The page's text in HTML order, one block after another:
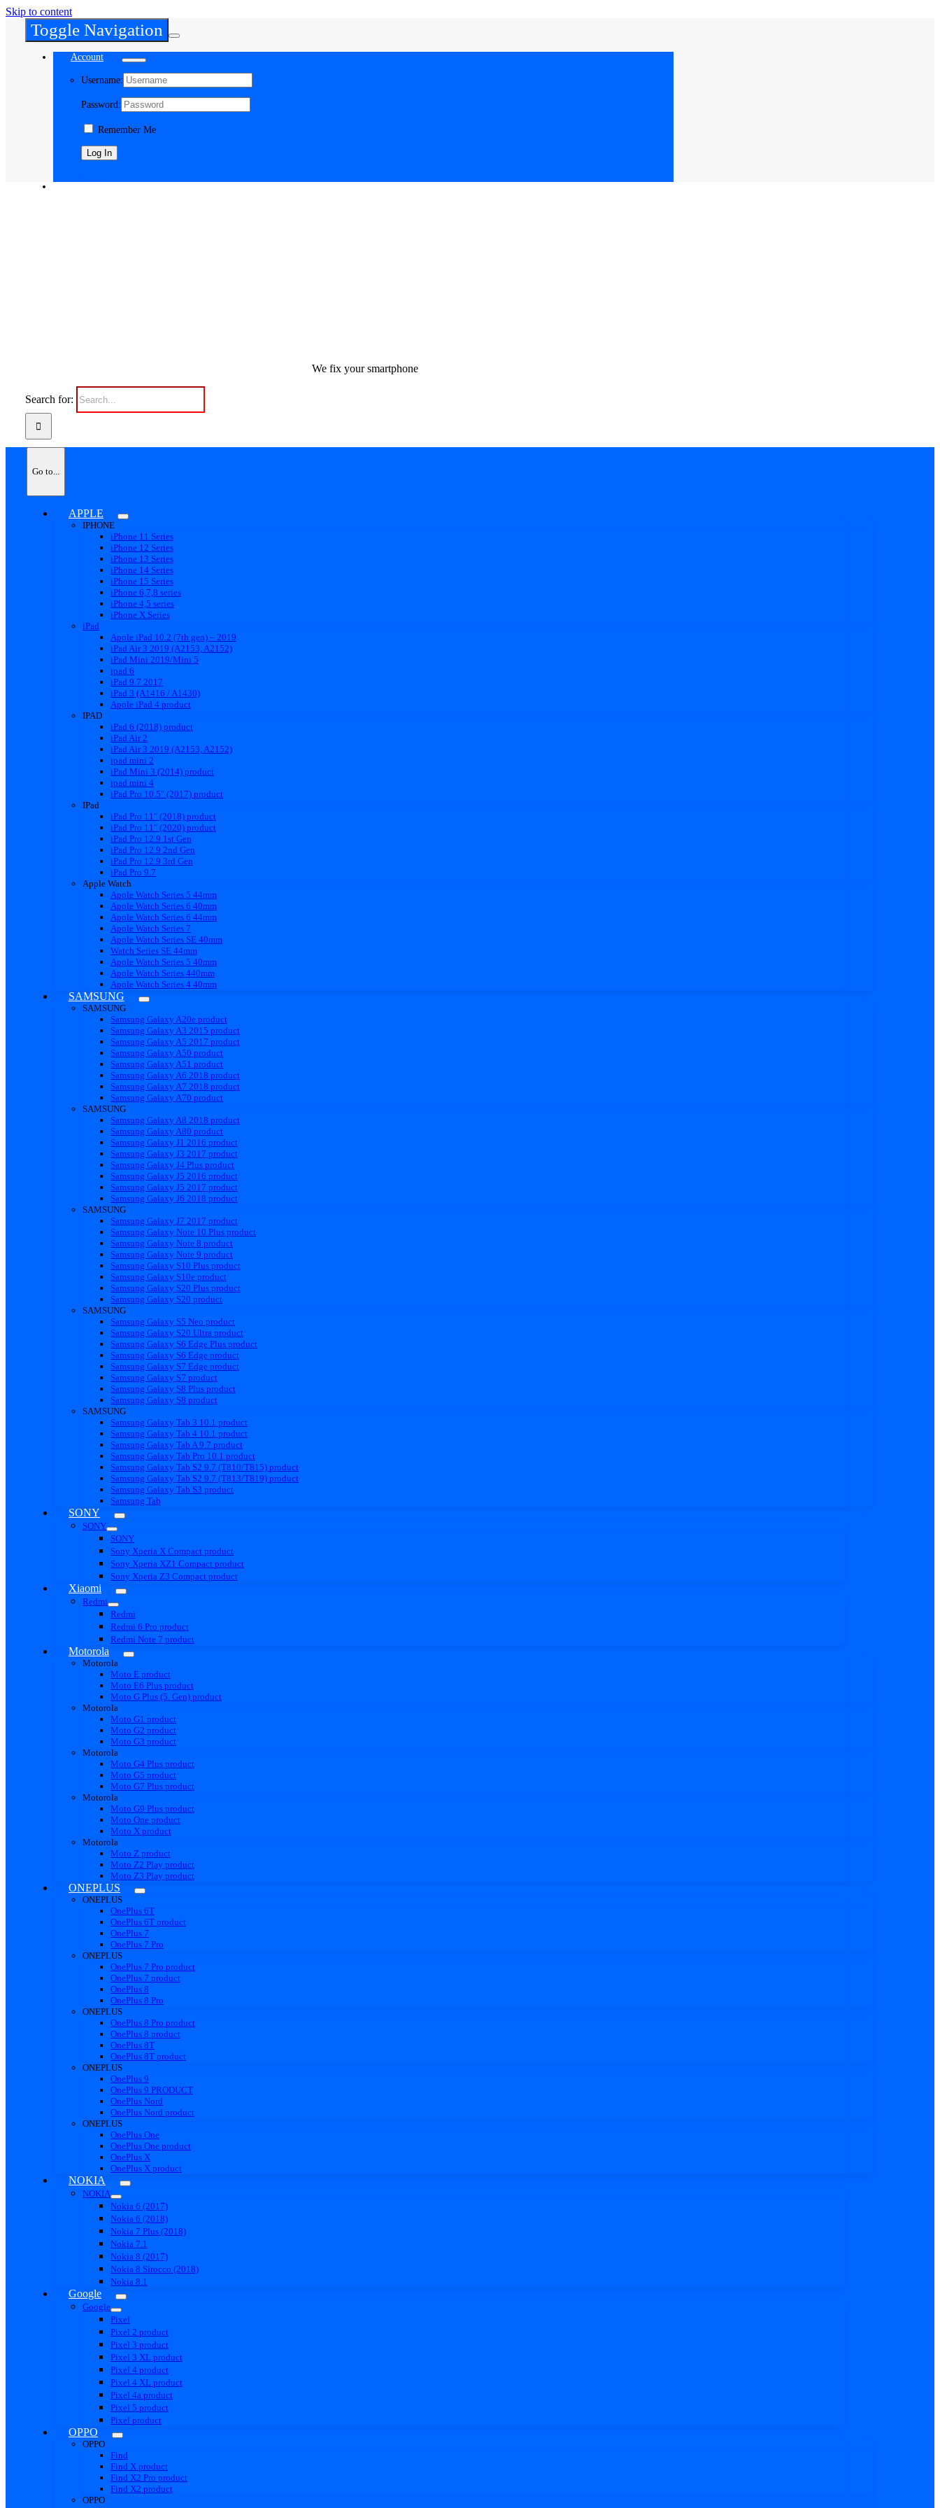
Skip to content
Toggle Navigation
Account
Username:
Password:
Remember Me
We fix your smartphone
Search for:
Go to...
APPLE
IPHONE
iPhone 11 Series
iPhone 12 Series
iPhone 13 Series
iPhone 14 Series
iPhone 15 Series
iPhone 6,7,8 series
iPhone 4,5 series
iPhone X Series
iPad
Apple iPad 10.2 (7th gen) – 2019
iPad Air 3 2019 (A2153, A2152)
iPad Mini 2019/Mini 5
ipad 6
iPad 9.7 2017
iPad 3 (A1416 / A1430)
Apple iPad 4 product
IPAD
iPad 6 (2018) product
iPad Air 2
iPad Air 3 2019 (A2153, A2152)
ipad mini 2
iPad Mini 3 (2014) product
ipad mini 4
iPad Pro 10.5″ (2017) product
IPad
iPad Pro 11″ (2018) product
iPad Pro 11″ (2020) product
iPad Pro 12.9 1st Gen
iPad Pro 12.9 2nd Gen
iPad Pro 12.9 3rd Gen
iPad Pro 9.7
Apple Watch
Apple Watch Series 5 44mm
Apple Watch Series 6 40mm
Apple Watch Series 6 44mm
Apple Watch Series 7
Apple Watch Series SE 40mm
Watch Series SE 44mm
Apple Watch Series 5 40mm
Apple Watch Series 440mm
Apple Watch Series 4 40mm
SAMSUNG
SAMSUNG
Samsung Galaxy A20e product
Samsung Galaxy A3 2015 product
Samsung Galaxy A5 2017 product
Samsung Galaxy A50 product
Samsung Galaxy A51 product
Samsung Galaxy A6 2018 product
Samsung Galaxy A7 2018 product
Samsung Galaxy A70 product
SAMSUNG
Samsung Galaxy A8 2018 product
Samsung Galaxy A80 product
Samsung Galaxy J1 2016 product
Samsung Galaxy J3 2017 product
Samsung Galaxy J4 Plus product
Samsung Galaxy J5 2016 product
Samsung Galaxy J5 2017 product
Samsung Galaxy J6 2018 product
SAMSUNG
Samsung Galaxy J7 2017 product
Samsung Galaxy Note 10 Plus product
Samsung Galaxy Note 8 product
Samsung Galaxy Note 9 product
Samsung Galaxy S10 Plus product
Samsung Galaxy S10e product
Samsung Galaxy S20 Plus product
Samsung Galaxy S20 product
SAMSUNG
Samsung Galaxy S5 Neo product
Samsung Galaxy S20 Ultra product
Samsung Galaxy S6 Edge Plus product
Samsung Galaxy S6 Edge product
Samsung Galaxy S7 Edge product
Samsung Galaxy S7 product
Samsung Galaxy S8 Plus product
Samsung Galaxy S8 product
SAMSUNG
Samsung Galaxy Tab 3 10.1 product
Samsung Galaxy Tab 4 10.1 product
Samsung Galaxy Tab A 9.7 product
Samsung Galaxy Tab Pro 10.1 product
Samsung Galaxy Tab S2 9.7 (T810/T815) product
Samsung Galaxy Tab S2 9.7 (T813/T819) product
Samsung Galaxy Tab S3 product
Samsung Tab
SONY
SONY
SONY
Sony Xperia X Compact product
Sony Xperia XZ1 Compact product
Sony Xperia Z3 Compact product
Xiaomi
Redmi
Redmi
Redmi 6 Pro product
Redmi Note 7 product
Motorola
Motorola
Moto E product
Moto E6 Plus product
Moto G Plus (5. Gen) product
Motorola
Moto G1 product
Moto G2 product
Moto G3 product
Motorola
Moto G4 Plus product
Moto G5 product
Moto G7 Plus product
Motorola
Moto G9 Plus product
Moto One product
Moto X product
Motorola
Moto Z product
Moto Z2 Play product
Moto Z3 Play product
ONEPLUS
ONEPLUS
OnePlus 6T
OnePlus 6T product
OnePlus 7
OnePlus 7 Pro
ONEPLUS
OnePlus 7 Pro product
OnePlus 7 product
OnePlus 8
OnePlus 8 Pro
ONEPLUS
OnePlus 8 Pro product
OnePlus 8 product
OnePlus 8T
OnePlus 8T product
ONEPLUS
OnePlus 9
OnePlus 9 PRODUCT
OnePlus Nord
OnePlus Nord product
ONEPLUS
OnePlus One
OnePlus One product
OnePlus X
OnePlus X product
NOKIA
NOKIA
Nokia 6 (2017)
Nokia 6 (2018)
Nokia 7 Plus (2018)
Nokia 7.1
Nokia 8 (2017)
Nokia 8 Sirocco (2018)
Nokia 8.1
Google
Google
Pixel
Pixel 2 product
Pixel 3 product
Pixel 3 XL product
Pixel 4 product
Pixel 4 XL product
Pixel 4a product
Pixel 5 product
Pixel product
OPPO
OPPO
Find
Find X product
Find X2 Pro product
Find X2 product
OPPO